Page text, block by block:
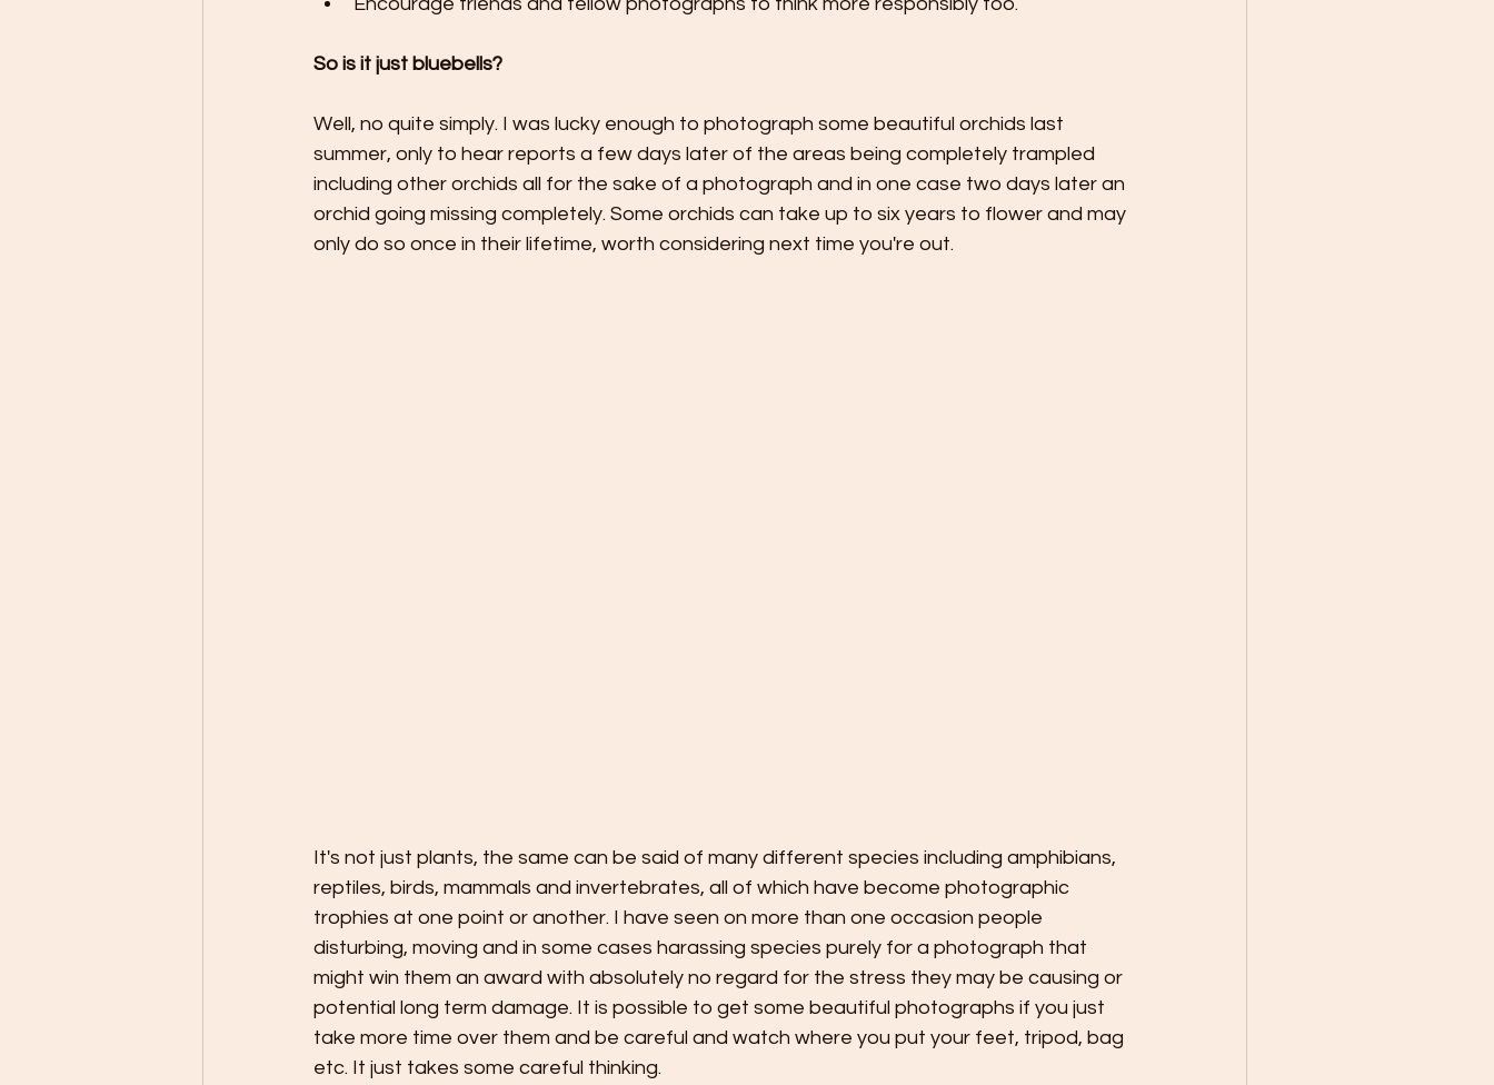
So is it just bluebells?
Well, no quite simply. I was lucky enough to photograph some beautiful orchids last
summer, only to hear reports a few days later of the areas being completely trampled
including other orchids all for the sake of a photograph and in one case two days later an
orchid going missing completely. Some orchids can take up to six years to flower and may
only do so once in their lifetime, worth considering next time you're out.
It's not just plants, the same can be said of many different species including amphibians,
reptiles, birds, mammals and invertebrates, all of which have become photographic
trophies at one point or another. I have seen on more than one occasion people
disturbing, moving and in some cases harassing species purely for a photograph that
might win them an award with absolutely no regard for the stress they may be causing or
potential long term damage. It is possible to get some beautiful photographs if you just
take more time over them and be careful and watch where you put your feet, tripod, bag
etc. It just takes some careful thinking.